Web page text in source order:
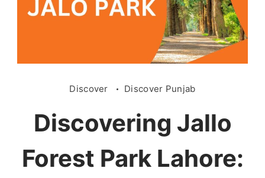
Discover Discover Punjab
Discovering Jallo
Forest Park Lahore: